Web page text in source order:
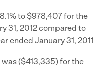
to$978,407 for the
31, 2012compared to
ended January 31, 2011
was($413,335) for the